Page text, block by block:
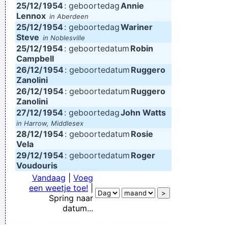
25/12/1954: geboortedagAnnie
Lennox in Aberdeen
25/12/1954 : geboortedagWariner
Steve in Noblesville
25/12/1954: geboortedatum Robin
Campbell
26/12/1954 : geboortedatum Ruggero
Zanolini
26/12/1954: geboortedatum Ruggero
Zanolini
27/12/1954 : geboortedagJohn Watts
in Harrow, Middlesex
28/12/1954: geboortedatum Rosie
Vela
29/12/1954 : geboortedatum Roger
Voudouris
Vandaag
Voeg
een weetje toe!
Spring naar
datum...